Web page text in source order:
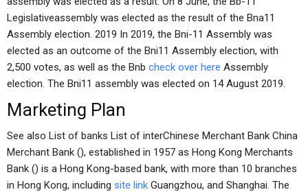
Legislativeassembly was elected as the result of the Bna11
Assembly election. 2019 In 2019, the Bni-11 Assembly was
elected as an outcome of the Bni11 Assembly election, with
2,500 votes, as well as the Bnb check over here Assembly
election. The Bni11 assembly was elected on 14 August 2019.
Marketing Plan
See also List of banks List of interChinese Merchant Bank China
Merchant Bank (), established in 1957 as Hong Kong Merchants
Bank () is a Hong Kong-based bank, with more than 10 branches
in Hong Kong, including site link Guangzhou, and Shanghai. The